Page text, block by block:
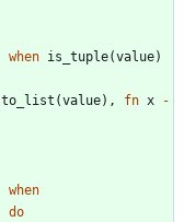
when is_tuple(value)
to_list (value) , fn x
-
when
do